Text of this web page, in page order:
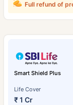
Full refund of
Smart Shield Plus
Life Cover
₹ 1 Cr